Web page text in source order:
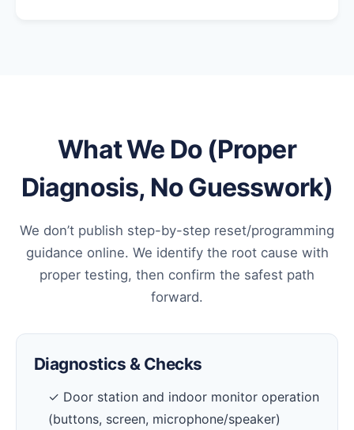
What We Do (Proper
Diagnosis, No Guesswork)
We don’t publish step-by-step reset/programming
guidance online. We identify the root cause with
proper testing, then confirm the safest path
forward.
Diagnostics & Checks
✓ Door station and indoor monitor operation
(buttons, screen, microphone/speaker)